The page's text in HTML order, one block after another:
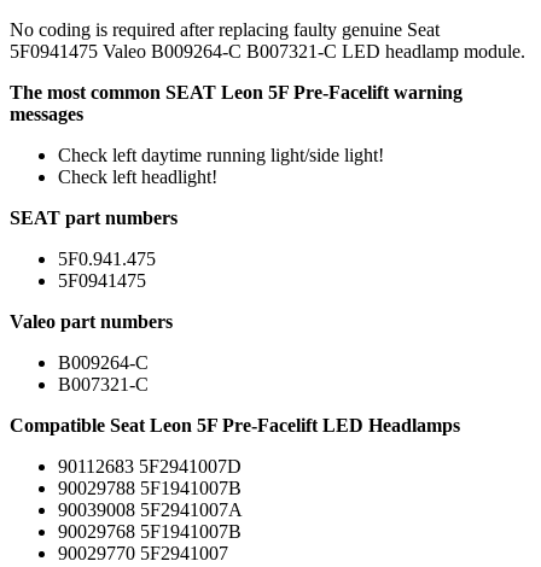
No coding is required after replacing faulty genuine Seat
5F0941475 Valeo B009264-C B007321-C LED headlamp module.
The most common SEAT Leon 5F Pre-Facelift warning
messages
Check left daytime running light/side light!
Check left headlight!
SEAT part numbers
5F0.941.475
5F0941475
Valeo part numbers
B009264-C
B007321-C
Compatible Seat Leon 5F Pre-Facelift LED Headlamps
90112683 5F2941007D
90029788 5F1941007B
90039008 5F2941007A
90029768 5F1941007B
90029770 5F2941007